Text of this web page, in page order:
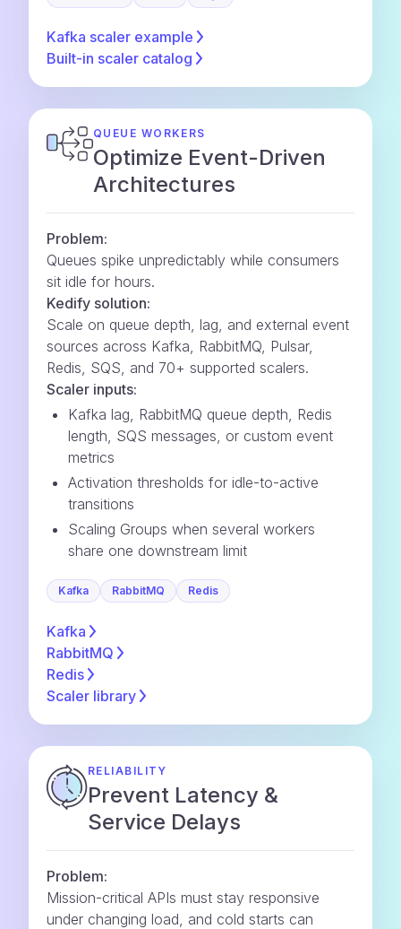
Kafka scaler example
Built-in scaler catalog
QUEUE WORKERS
Optimize Event-Driven
Architectures
Problem:
Queues spike unpredictably while consumers
sit idle for hours.
Kedify solution:
Scale on queue depth, lag, and external event
sources across Kafka, RabbitMQ, Pulsar,
Redis, SQS, and 70+ supported scalers.
Scaler inputs:
Kafka lag, RabbitMQ queue depth, Redis
length, SQS messages, or custom event
metrics
Activation thresholds for idle-to-active
transitions
Scaling Groups when several workers
share one downstream limit
Kafka RabbitMQ Redis
Kafka
RabbitMQ
Redis
Scaler library
RELIABILITY
Prevent Latency &
Service Delays
Problem:
Mission-critical APIs must stay responsive
under changing load, and cold starts can